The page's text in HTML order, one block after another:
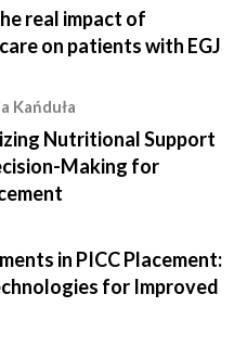
real impact of
on patients with EGJ
Kańduła
Nutritional Support
Making for
in PICC Placement:
for Improved